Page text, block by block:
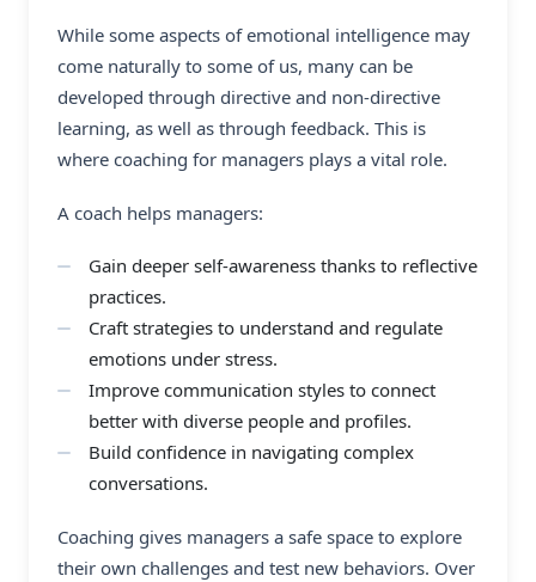
While some aspects of emotional intelligence may
come naturally to some of us, many can be
developed through directive and non-directive
learning, as well as through feedback. This is
where coaching for managers plays a vital role.
A coach helps managers:
Gain deeper self-awareness thanks to reflective
practices.
Craft strategies to understand and regulate
emotions under stress.
Improve communication styles to connect
better with diverse people and profiles.
Build confidence in navigating complex
conversations.
Coaching gives managers a safe space to explore
their own challenges and test new behaviors. Over